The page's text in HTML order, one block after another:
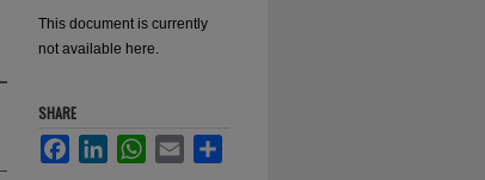
This document is currently
not available here.
SHARE
FacebookLinkedInWhatsApp
Email